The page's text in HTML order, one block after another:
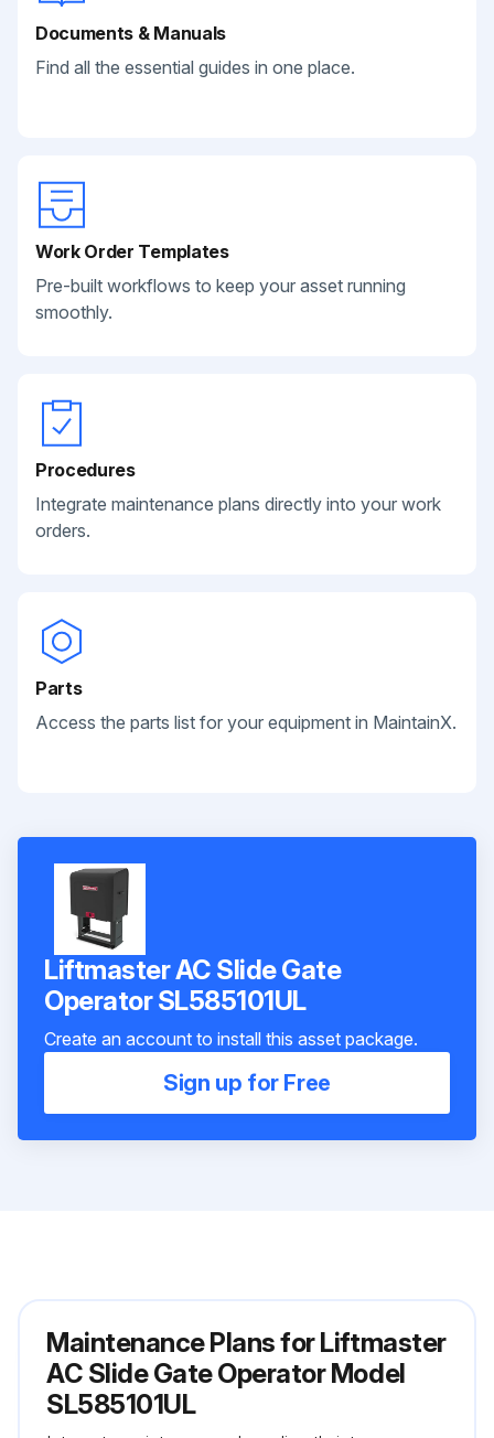
Documents & Manuals
Find all the essential guides in one place.
Work Order Templates
Pre-built workflows to keep your asset running
smoothly.
Procedures
Integrate maintenance plans directly into your work
orders.
Parts
Access the parts list for your equipment in MaintainX.
Liftmaster AC Slide Gate
Operator SL585101UL
Create an account to install this asset package.
Sign up for Free
Maintenance Plans for Liftmaster
AC Slide Gate Operator Model
SL585101UL